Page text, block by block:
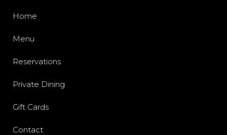
Home
Menu
Reservations
Private Dining
Gift Cards
Contact